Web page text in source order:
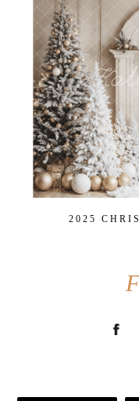
2025